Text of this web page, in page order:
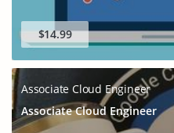
$14.99
Associate Cloud Engineer
Associate Cloud Engineer